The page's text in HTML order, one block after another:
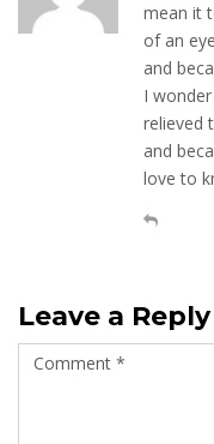
mean it
of an
and
I
relieved
and
love to
Leave a Reply